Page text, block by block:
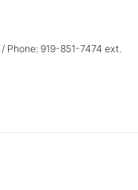
/ Phone: 919-851-7474 ext.